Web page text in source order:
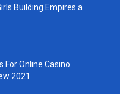
Building Empires a
For Online Casino
2021